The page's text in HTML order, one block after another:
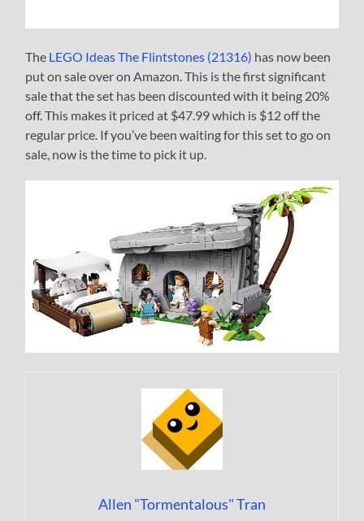
The LEGO Ideas The Flintstones (21316) has now been
put on sale over on Amazon. This is the first significant
sale that the set has been discounted with it being 20%
off. This makes it priced at $47.99 which is $12 off the
regular price. If you’ve been waiting for this set to go on
sale, now is the time to pick it up.
Allen "Tormentalous" Tran